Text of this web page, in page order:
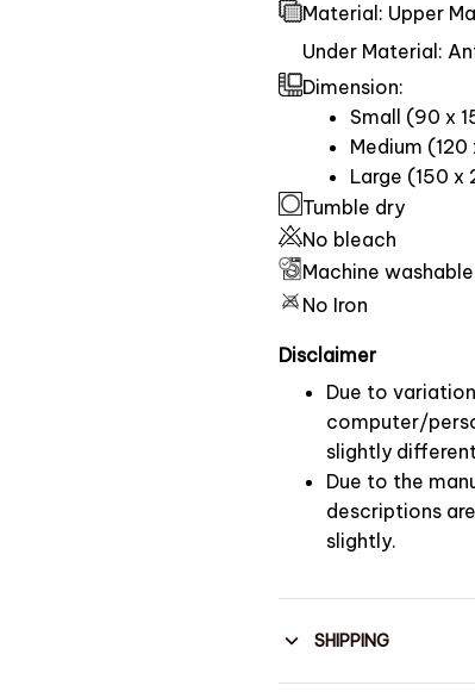
Material: Upper
Under Material:
Dimension:
Small (90 x
Medium
Large (150
Tumble dry
No bleach
Machine washable
No Iron
Disclaimer
Due to
computer/
slightly
Due to the
descriptions
slightly.
SHIPPING